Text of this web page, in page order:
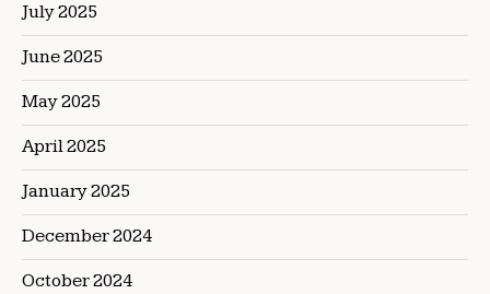
July 2025
June 2025
May 2025
April 2025
January 2025
December 2024
October 2024